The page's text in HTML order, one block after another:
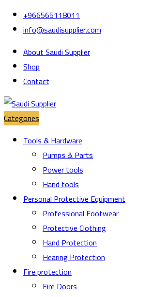
Skip
Skip +966565118011
info@saudisupplier.com
About Saudi Supplier
Shop
Contact
Categories
Tools & Hardware
Pumps & Parts
Power tools
Hand tools
Personal Protective Equipment
Professional Footwear
Protective Clothing
Hand Protection
Hearing Protection
Fire protection
Fire Doors